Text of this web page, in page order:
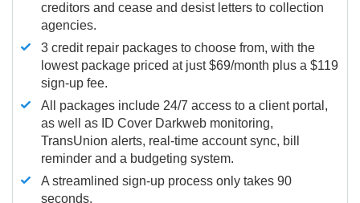
creditors and cease and desist letters to collection
agencies.
3 credit repair packages to choose from, with the
lowest package priced at just $69/month plus a $119
sign-up fee.
All packages include 24/7 access to a client portal,
as well as ID Cover Darkweb monitoring,
TransUnion alerts, real-time account sync, bill
reminder and a budgeting system.
A streamlined sign-up process only takes 90
seconds.